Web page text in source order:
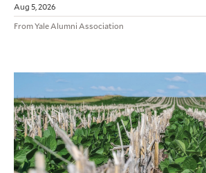
Aug 5, 2026
From Yale Alumni Association